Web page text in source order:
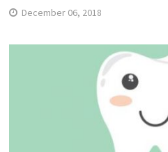
December 06, 2018